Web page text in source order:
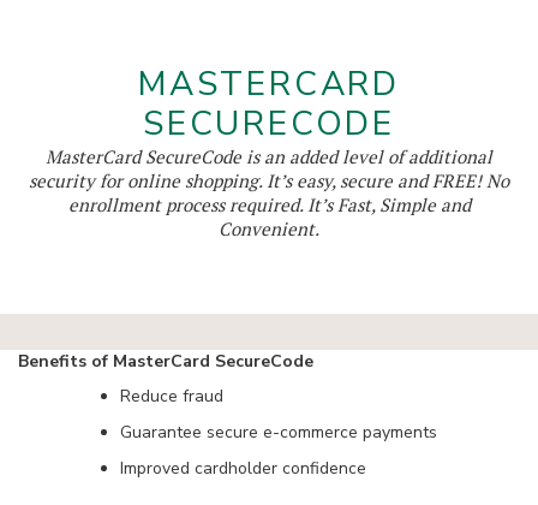
MASTERCARD
SECURECODE
MasterCard SecureCode is an added level of additional
security for online shopping. It’s easy, secure and FREE! No
enrollment process required. It’s Fast, Simple and
Convenient.
Benefits of MasterCard SecureCode
Reduce fraud
Guarantee secure e-commerce payments
Improved cardholder confidence